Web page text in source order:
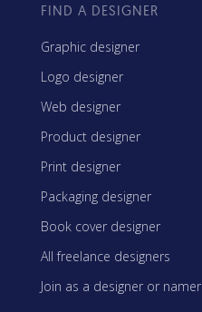
FIND A DESIGNER
Graphic designer
Logo designer
Web designer
Product designer
Print designer
Packaging designer
Book cover designer
All freelance designers
Join as a designer or namer